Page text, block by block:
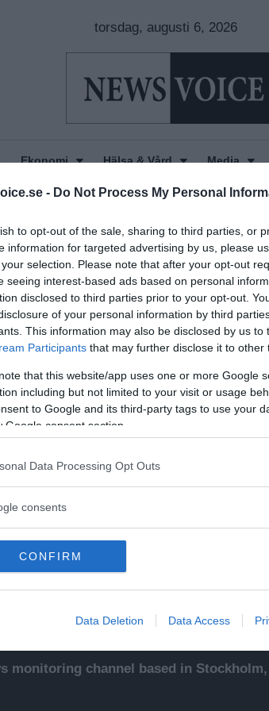
- Do Not Process My Personal
to opt-out of the sale, sharing to third parties, or
information for targeted advertising by us, please
selection. Please note that after your opt-out
seeing interest-based ads based on personal
disclosed to third parties prior to your opt-out.
of your personal information by third
This information may also be disclosed by us to
Participants that may further disclose it to other
that this website/app uses one or more Google
including but not limited to your visit or usage
to Google and its third-party tags to use your
Google consent section.
Data Processing Opt Outs
consents
CONFIRM
Data Deletion Data Access
torsdag, augusti 6, 2026
Ekonomi Hälsa & Vård Media
.
Kontakt
monitoring channel based in